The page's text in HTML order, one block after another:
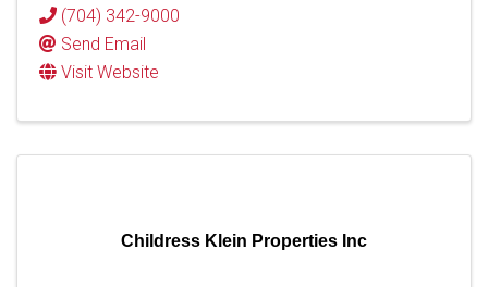
(704) 342-9000
Send Email
Visit Website
Childress Klein Properties Inc